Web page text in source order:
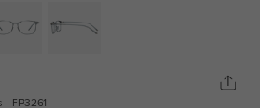
- FP3261